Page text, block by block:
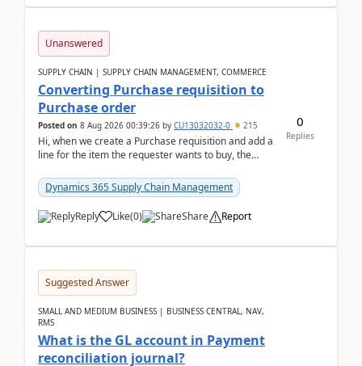
Unanswered
SUPPLY CHAIN | SUPPLY CHAIN MANAGEMENT, COMMERCE
Converting Purchase requisition to
Purchase order
Posted on 8 Aug 2026 00:39:26 by CU13032032-0 215
Hi, when we create a Purchase requisition and add a
line for the item the requester wants to buy, the
Dynamics 365 Supply Chain Management
Reply Like(0) Share Report
0
Replies
Suggested Answer
SMALL AND MEDIUM BUSINESS | BUSINESS CENTRAL, NAV,
RMS
What is the GL account in Payment
reconciliation journal?